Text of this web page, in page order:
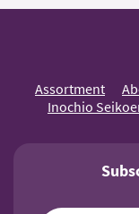
Assortment
Inochio